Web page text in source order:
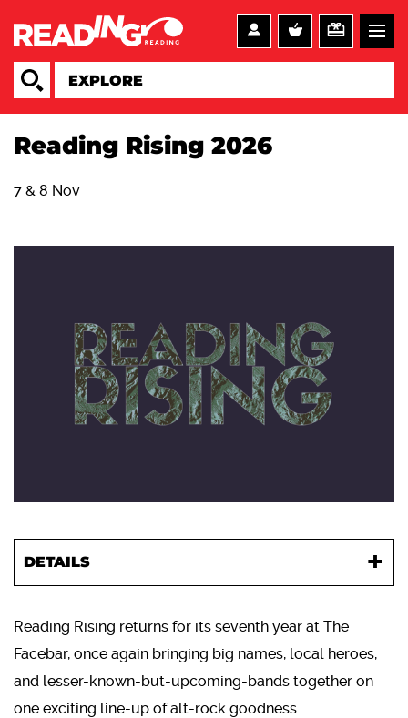
Reading Rising 2026
7 & 8 Nov
DETAILS
Reading Rising returns for its seventh year at The
Facebar, once again bringing big names, local heroes,
and lesser-known-but-upcoming-bands together on
one exciting line-up of alt-rock goodness.